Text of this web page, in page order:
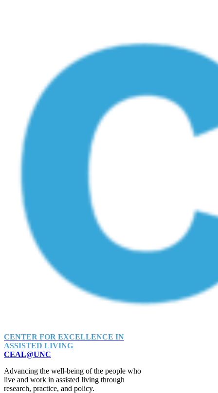
CENTER FOR EXCELLENCE IN
ASSISTED LIVING
CEAL@UNC
Advancing the well-being of the people who
live and work in assisted living through
research, practice, and policy.